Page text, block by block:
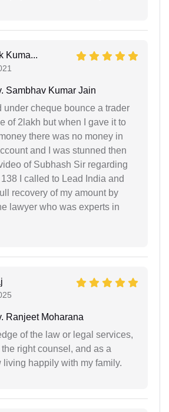
Kuma...
Sambhav Kumar Jain
under cheque bounce a trader
of 2lakh but when I gave it to
there was no money in
and I was stunned then
of Subhash Sir regarding
I called to Lead India and
recovery of my amount by
lawyer who was experts in
Ranjeet Moharana
of the law or legal services,
right counsel, and as a
living happily with my family.